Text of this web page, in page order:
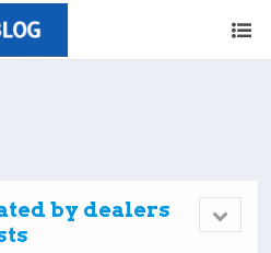
by dealers